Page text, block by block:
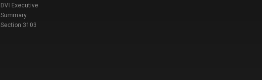
DVI Executive
Summary
Section 3103